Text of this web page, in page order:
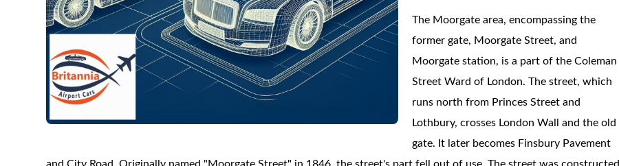
The Moorgate area, encompassing the
former gate, Moorgate Street, and
Moorgate station, is a part of the Coleman
Street Ward of London. The street, which
runs north from Princes Street and
Lothbury, crosses London Wall and the old
gate. It later becomes Finsbury Pavement